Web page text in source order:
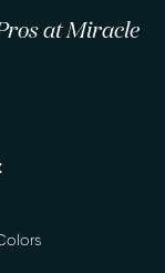
at Miracle